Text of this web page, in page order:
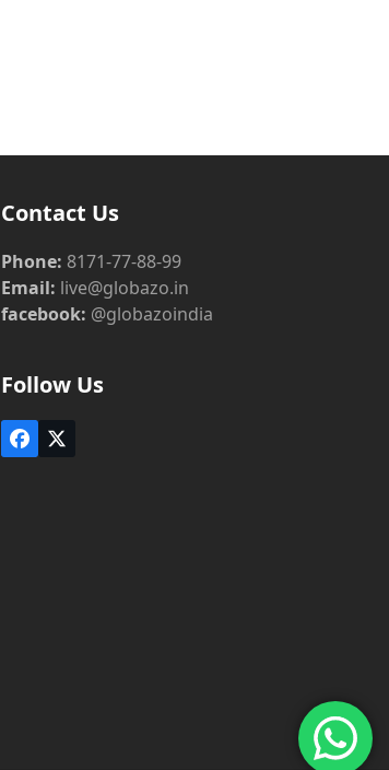
Contact Us
Phone: 8171-77-88-99
Email: live@globazo.in
facebook: @globazoindia
Follow Us
Facebook
Twitter